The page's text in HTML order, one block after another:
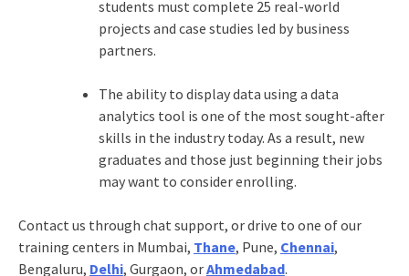
students must complete 25 real-world
projects and case studies led by business
partners.
The ability to display data using a data
analytics tool is one of the most sought-after
skills in the industry today. As a result, new
graduates and those just beginning their jobs
may want to consider enrolling.
Contact us through chat support, or drive to one of our
training centers in Mumbai, Thane, Pune, Chennai,
Bengaluru, Delhi, Gurgaon, orAhmedabad.